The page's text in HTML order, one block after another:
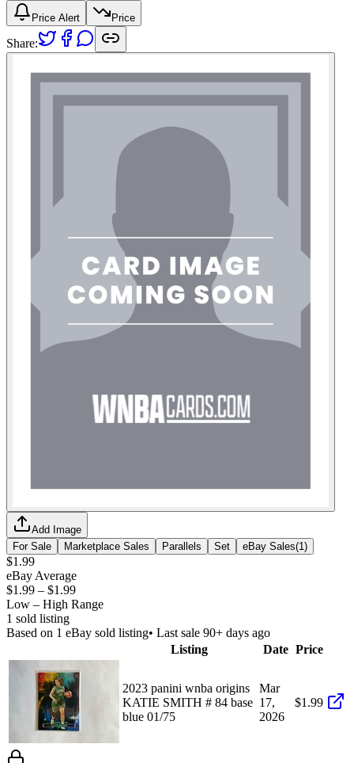
Price Alert Price
Share:
Add Image
For Sale
Marketplace Sales Parallels Set eBay Sales(1 )
$1.99
eBay Average
$1.99 – $1.99
Low – High Range
1 sold listing
Based on 1 eBay sold listing• Last sale 90+ days ago
Listing
Date Price
2023 panini wnba origins
KATIE SMITH # 84 base
blue 01/75
Mar
17,
2026
$1.99